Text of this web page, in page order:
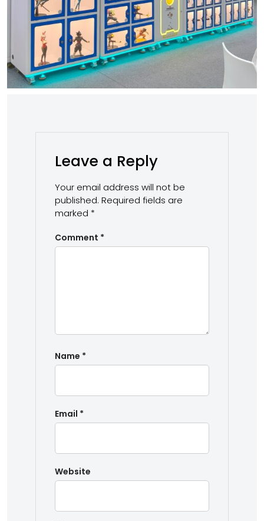
Leave a Reply
Your email address will not be
published. Required fields are
marked *
Comment *
Name *
Email *
Website